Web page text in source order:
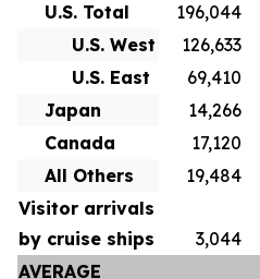
U.S. Total
196,044
U.S. West
126,633
U.S. East
69,410
Japan
14,266
Canada
17,120
All Others
19,484
Visitor arrivals
by cruise ships
3,044
AVERAGE